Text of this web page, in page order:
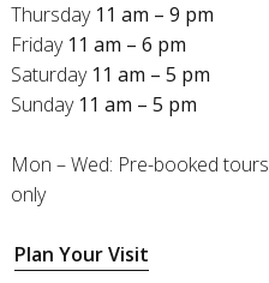
Thursday 11 am – 9 pm
Friday 11 am – 6 pm
Saturday 11 am – 5 pm
Sunday 11 am – 5 pm
Mon – Wed: Pre-booked tours
only
Plan Your Visit